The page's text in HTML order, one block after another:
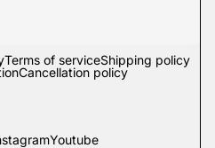
Terms of serviceShipping policy
Cancellation policy
Youtube